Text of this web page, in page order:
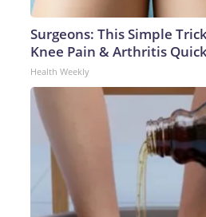
Surgeons: This Simple
Knee Pain & Arthritis
Health Weekly